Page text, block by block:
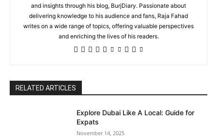
and insights through his blog, BurjDiary. Passionate about
delivering knowledge to his audience and fans, Raja Fahad
writes on a wide range of topics, offering valuable perspectives
and enriching the lives of his readers.
RELATED ARTICLES
Explore Dubai Like A Local: Guide for
Expats
November 14, 2025